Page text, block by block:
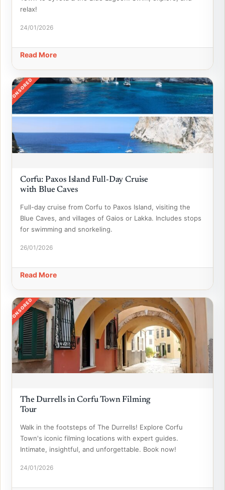
relax!
24/01/2026
Read More
SPONSORED
Corfu: Paxos Island Full-Day Cruise
with Blue Caves
Full-day cruise from Corfu to Paxos Island, visiting the
Blue Caves, and villages of Gaios or Lakka. Includes stops
for swimming and snorkeling.
26/01/2026
Read More
SPONSORED
The Durrells in Corfu Town Filming
Tour
Walk in the footsteps of The Durrells! Explore Corfu
Town's iconic filming locations with expert guides.
Intimate, insightful, and unforgettable. Book now!
24/01/2026